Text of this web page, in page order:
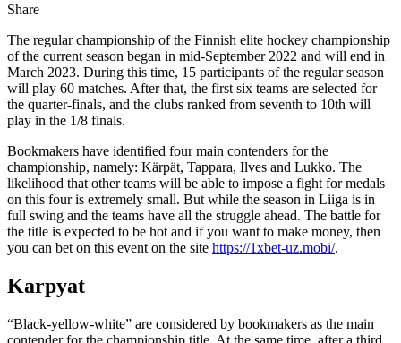
Share
The regular championship of the Finnish elite hockey championship
of the current season began in mid-September 2022 and will end in
March 2023. During this time, 15 participants of the regular season
will play 60 matches. After that, the first six teams are selected for
the quarter-finals, and the clubs ranked from seventh to 10th will
play in the 1/8 finals.
Bookmakers have identified four main contenders for the
championship, namely: Kärpät, Tappara, Ilves and Lukko. The
likelihood that other teams will be able to impose a fight for medals
on this four is extremely small. But while the season in Liiga is in
full swing and the teams have all the struggle ahead. The battle for
the title is expected to be hot and if you want to make money, then
you can bet on this event on the site https://1xbet-uz.mobi/.
Karpyat
“Black-yellow-white” are considered by bookmakers as the main
contender for the championship title. At the same time, after a third